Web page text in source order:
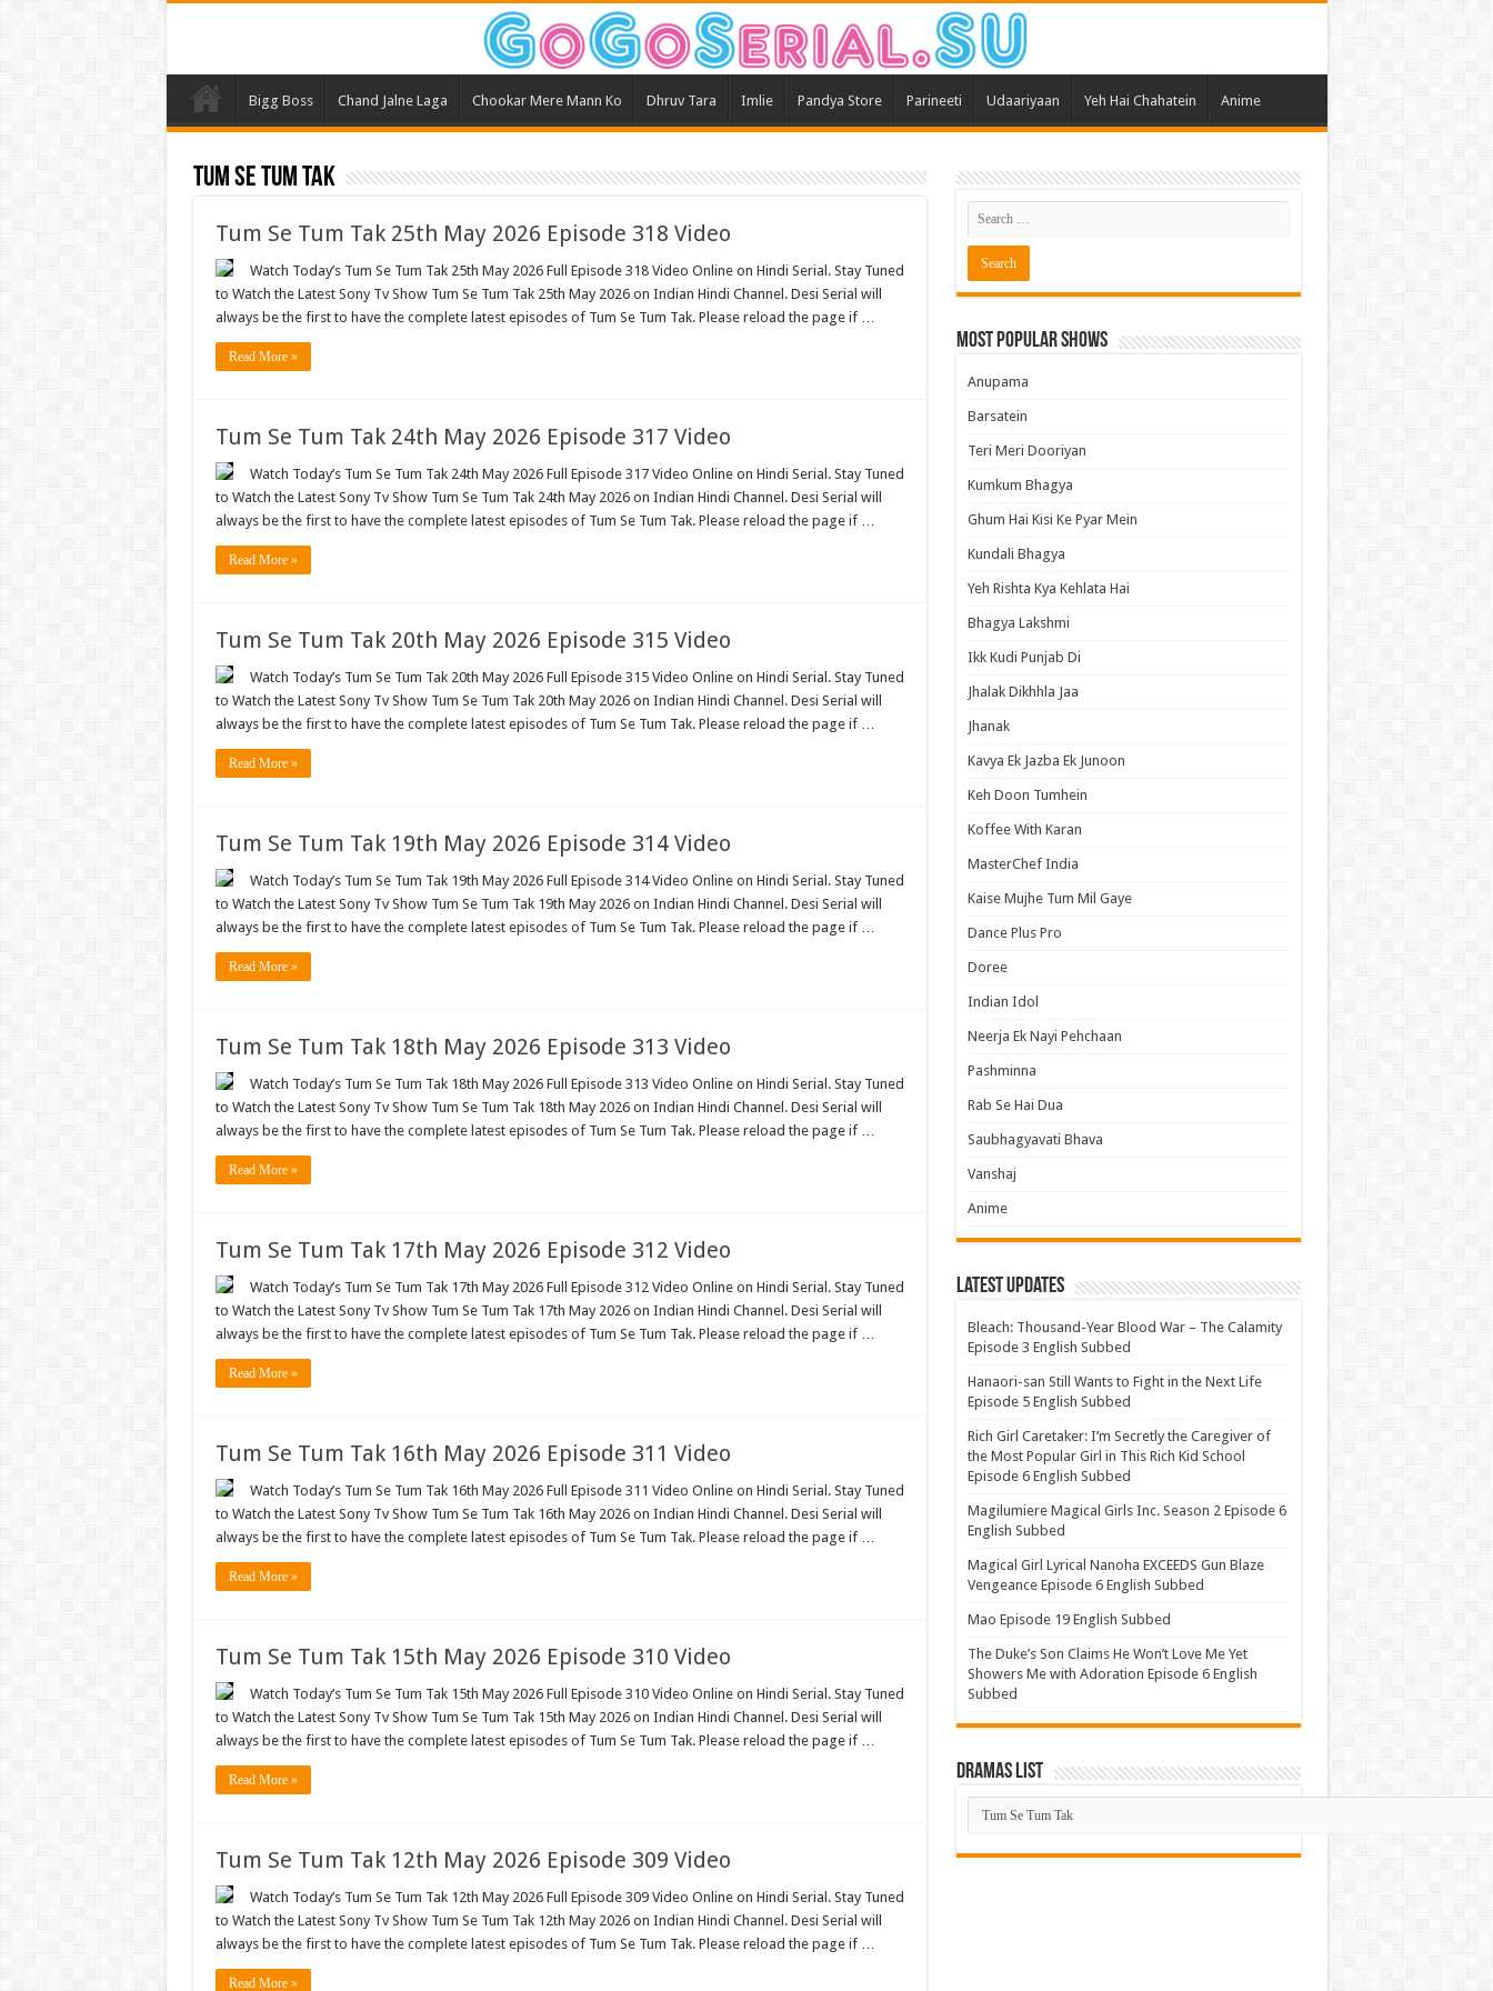
Bigg Boss Chand Jalne Laga Chookar Mere Mann Ko Dhruv Tara Imlie Pandya Store Parineeti Udaariyaan Yeh Hai Chahatein Anime
Tum Se Tum Tak
Tum Se Tum Tak 25th May 2026 Episode 318 Video
Watch Today’s Tum Se Tum Tak 25th May 2026 Full Episode 318 Video Online on Hindi Serial. Stay Tuned
to Watch the Latest Sony Tv Show Tum Se Tum Tak 25th May 2026 on Indian Hindi Channel. Desi Serial will
always be the first to have the complete latest episodes of Tum Se Tum Tak. Please reload the page if …
Read More »
Tum Se Tum Tak 24th May 2026 Episode 317 Video
Watch Today’s Tum Se Tum Tak 24th May 2026 Full Episode 317 Video Online on Hindi Serial. Stay Tuned
to Watch the Latest Sony Tv Show Tum Se Tum Tak 24th May 2026 on Indian Hindi Channel. Desi Serial will
always be the first to have the complete latest episodes of Tum Se Tum Tak. Please reload the page if …
Read More »
Tum Se Tum Tak 20th May 2026 Episode 315 Video
Watch Today’s Tum Se Tum Tak 20th May 2026 Full Episode 315 Video Online on Hindi Serial. Stay Tuned
to Watch the Latest Sony Tv Show Tum Se Tum Tak 20th May 2026 on Indian Hindi Channel. Desi Serial will
always be the first to have the complete latest episodes of Tum Se Tum Tak. Please reload the page if …
Read More »
Tum Se Tum Tak 19th May 2026 Episode 314 Video
Watch Today’s Tum Se Tum Tak 19th May 2026 Full Episode 314 Video Online on Hindi Serial. Stay Tuned
to Watch the Latest Sony Tv Show Tum Se Tum Tak 19th May 2026 on Indian Hindi Channel. Desi Serial will
always be the first to have the complete latest episodes of Tum Se Tum Tak. Please reload the page if …
Read More »
Tum Se Tum Tak 18th May 2026 Episode 313 Video
Watch Today’s Tum Se Tum Tak 18th May 2026 Full Episode 313 Video Online on Hindi Serial. Stay Tuned
to Watch the Latest Sony Tv Show Tum Se Tum Tak 18th May 2026 on Indian Hindi Channel. Desi Serial will
always be the first to have the complete latest episodes of Tum Se Tum Tak. Please reload the page if …
Read More »
Tum Se Tum Tak 17th May 2026 Episode 312 Video
Watch Today’s Tum Se Tum Tak 17th May 2026 Full Episode 312 Video Online on Hindi Serial. Stay Tuned
to Watch the Latest Sony Tv Show Tum Se Tum Tak 17th May 2026 on Indian Hindi Channel. Desi Serial will
always be the first to have the complete latest episodes of Tum Se Tum Tak. Please reload the page if …
Read More »
Tum Se Tum Tak 16th May 2026 Episode 311 Video
Watch Today’s Tum Se Tum Tak 16th May 2026 Full Episode 311 Video Online on Hindi Serial. Stay Tuned
to Watch the Latest Sony Tv Show Tum Se Tum Tak 16th May 2026 on Indian Hindi Channel. Desi Serial will
always be the first to have the complete latest episodes of Tum Se Tum Tak. Please reload the page if …
Read More »
Tum Se Tum Tak 15th May 2026 Episode 310 Video
Watch Today’s Tum Se Tum Tak 15th May 2026 Full Episode 310 Video Online on Hindi Serial. Stay Tuned
to Watch the Latest Sony Tv Show Tum Se Tum Tak 15th May 2026 on Indian Hindi Channel. Desi Serial will
always be the first to have the complete latest episodes of Tum Se Tum Tak. Please reload the page if …
Read More »
Tum Se Tum Tak 12th May 2026 Episode 309 Video
Watch Today’s Tum Se Tum Tak 12th May 2026 Full Episode 309 Video Online on Hindi Serial. Stay Tuned
to Watch the Latest Sony Tv Show Tum Se Tum Tak 12th May 2026 on Indian Hindi Channel. Desi Serial will
always be the first to have the complete latest episodes of Tum Se Tum Tak. Please reload the page if …
Read More »
Most Popular Shows
Anupama
Barsatein
Teri Meri Dooriyan
Kumkum Bhagya
Ghum Hai Kisi Ke Pyar Mein
Kundali Bhagya
Yeh Rishta Kya Kehlata Hai
Bhagya Lakshmi
Ikk Kudi Punjab Di
Jhalak Dikhhla Jaa
Jhanak
Kavya Ek Jazba Ek Junoon
Keh Doon Tumhein
Koffee With Karan
MasterChef India
Kaise Mujhe Tum Mil Gaye
Dance Plus Pro
Doree
Indian Idol
Neerja Ek Nayi Pehchaan
Pashminna
Rab Se Hai Dua
Saubhagyavati Bhava
Vanshaj
Anime
Latest Updates
Bleach: Thousand-Year Blood War – The Calamity
Episode 3 English Subbed
Hanaori-san Still Wants to Fight in the Next Life
Episode 5 English Subbed
Rich Girl Caretaker: I’m Secretly the Caregiver of
the Most Popular Girl in This Rich Kid School
Episode 6 English Subbed
Magilumiere Magical Girls Inc. Season 2 Episode 6
English Subbed
Magical Girl Lyrical Nanoha EXCEEDS Gun Blaze
Vengeance Episode 6 English Subbed
Mao Episode 19 English Subbed
The Duke’s Son Claims He Won’t Love Me Yet
Showers Me with Adoration Episode 6 English
Subbed
Dramas List
Dramas
List